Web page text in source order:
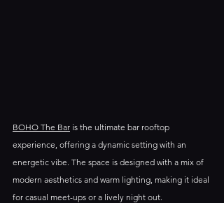
BOHO The Bar is the ultimate bar rooftop
experience, offering a dynamic setting with an
energetic vibe. The space is designed with a mix of
modern aesthetics and warm lighting, making it ideal
for casual meet-ups or a lively night out.